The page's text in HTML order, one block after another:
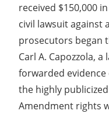
received $150,000
civil lawsuit against
prosecutors began
Carl A. Capozzola,
forwarded
the highly
Amendment rights